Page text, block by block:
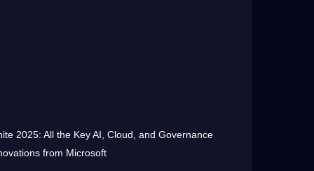
2025: All the Key AI, Cloud, and Governance
from Microsoft